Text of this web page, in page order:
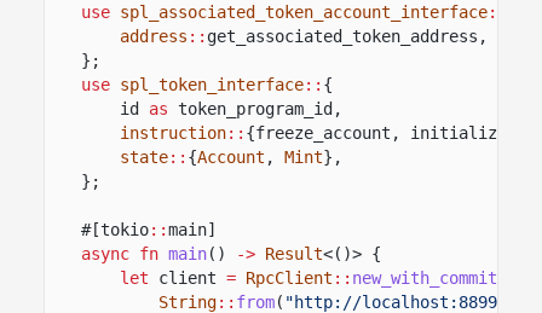
use spl_associated_token_account_interface::
address :: get_associated_token_address,
};
use spl_token_interface:: {
id
as token_program_id,
instruction:: {freeze_account,
state:: {Account , Mint},
};
#[tokio::main]
async fn main() -> Result<()> {
let
client = RpcClient :: new_with_commitment
String:: from( "http://localhost:8899"